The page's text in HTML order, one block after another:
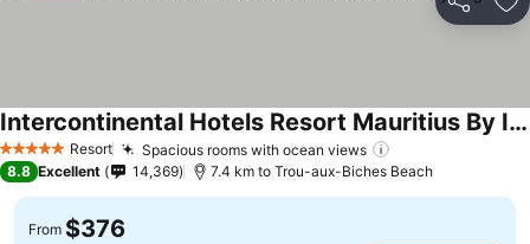
Share
5 Stars Resort Spacious rooms with ocean views
Intercontinental Hotels Resort Mauritius By Ihg
See prices
8.8 Excellent 14,369 7.4 km to Trou-aux-Biches Beach
From $376